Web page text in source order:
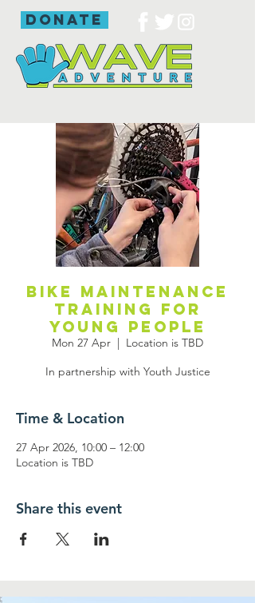
donate
Bike maintenance
training for
young people
Mon 27 Apr
  |
Location is TBD
In partnership with Youth Justice
Time & Location
27 Apr 2026, 10:00 – 12:00
Location is TBD
Share this event